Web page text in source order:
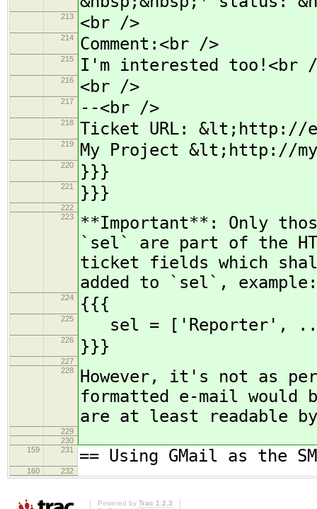
213 <br />
214 Comment:<br />
215 I'm interested too!<br
216 <br />
217 --<br />
218 Ticket URL: &lt;http://
219 My Project &lt;http://
220 }}}
221 }}}
222
223
**Important**: Only
`sel` are part of the
ticket fields which
added to `sel`, example:
224 {{{
225 sel = ['Reporter', ...,
226 }}}
227
228
However, it's not as
formatted e-mail
are at least readable
229
230
159
231 == Using GMail as the
160 232
Powered by Trac 1.2.3